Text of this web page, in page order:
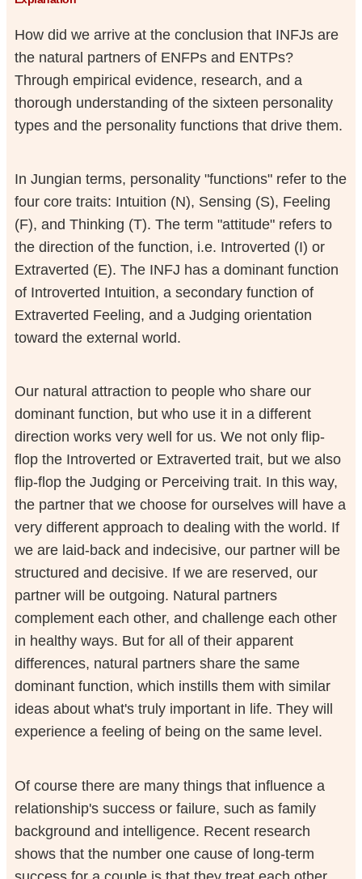
How did we arrive at the conclusion that INFJs are
the natural partners of ENFPs and ENTPs?
Through empirical evidence, research, and a
thorough understanding of the sixteen personality
types and the personality functions that drive them.
In Jungian terms, personality "functions" refer to the
four core traits: Intuition (N), Sensing (S), Feeling
(F), and Thinking (T). The term "attitude" refers to
the direction of the function, i.e. Introverted (I) or
Extraverted (E). The INFJ has a dominant function
of Introverted Intuition, a secondary function of
Extraverted Feeling, and a Judging orientation
toward the external world.
Our natural attraction to people who share our
dominant function, but who use it in a different
direction works very well for us. We not only flip-
flop the Introverted or Extraverted trait, but we also
flip-flop the Judging or Perceiving trait. In this way,
the partner that we choose for ourselves will have a
very different approach to dealing with the world. If
we are laid-back and indecisive, our partner will be
structured and decisive. If we are reserved, our
partner will be outgoing. Natural partners
complement each other, and challenge each other
in healthy ways. But for all of their apparent
differences, natural partners share the same
dominant function, which instills them with similar
ideas about what's truly important in life. They will
experience a feeling of being on the same level.
Of course there are many things that influence a
relationship's success or failure, such as family
background and intelligence. Recent research
shows that the number one cause of long-term